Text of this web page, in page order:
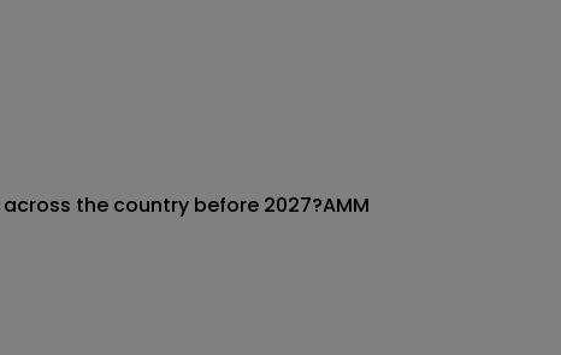
the country before 2027?AMM